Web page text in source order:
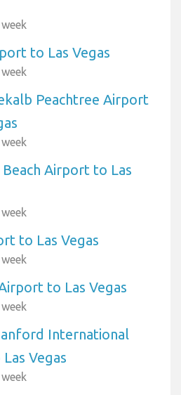
to Las Vegas
Peachtree Airport
Airport to Las
to Las Vegas
to Las Vegas
International
Vegas